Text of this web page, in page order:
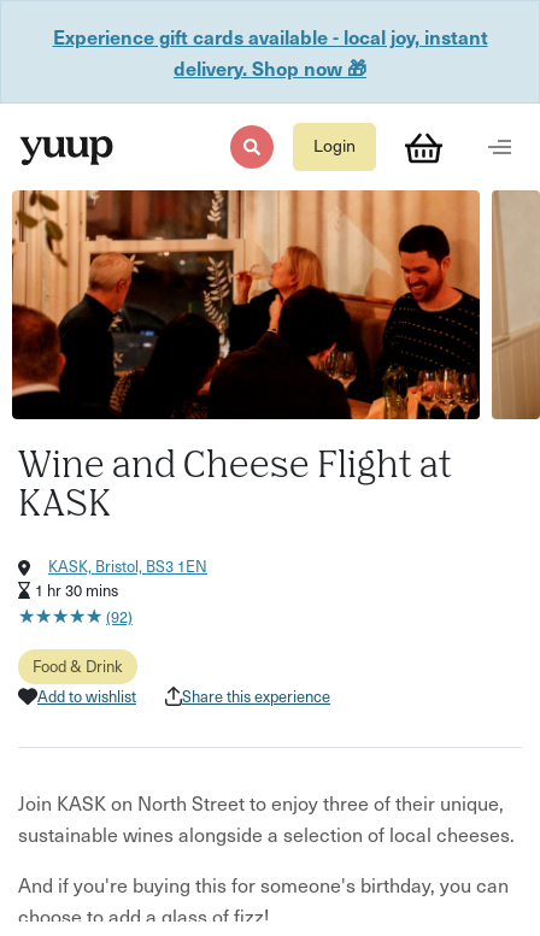
Experience gift cards available - local joy, instant
delivery. Shop now 🎁
Login
Wine and Cheese Flight at
KASK
KASK, Bristol, BS3 1EN
1 hr 30 mins
★★★★★
★★★★★ (92)
Food & Drink
Add to wishlist
Share this experience
Join KASK on North Street to enjoy three of their unique,
sustainable wines alongside a selection of local cheeses.
And if you're buying this for someone's birthday, you can
choose to add a glass of fizz!